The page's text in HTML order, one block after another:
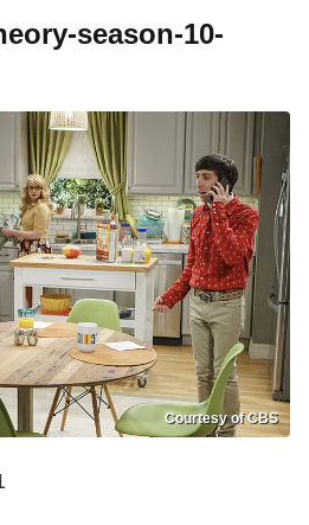
season-10-
Courtesy of CBS